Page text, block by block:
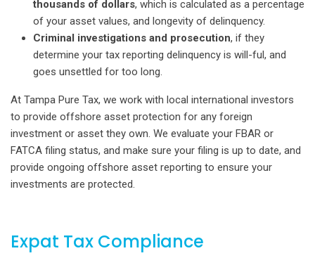
thousands of dollars, which is calculated as a percentage
of your asset values, and longevity of delinquency.
Criminal investigations and prosecution, if they
determine your tax reporting delinquency is will-ful, and
goes unsettled for too long.
At Tampa Pure Tax, we work with local international investors
to provide offshore asset protection for any foreign
investment or asset they own. We evaluate your FBAR or
FATCA filing status, and make sure your filing is up to date, and
provide ongoing offshore asset reporting to ensure your
investments are protected.
Expat Tax Compliance